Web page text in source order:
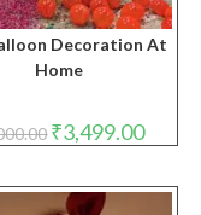
Decoration At
Home
Original
price
₹3,499.00price